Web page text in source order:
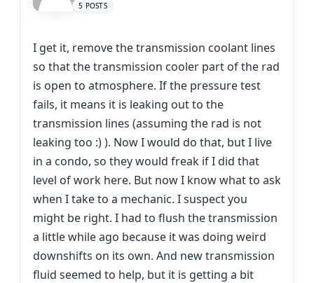
5 POSTS
I get it, remove the transmission coolant lines
so that the transmission cooler part of the rad
is open to atmosphere. If the pressure test
fails, it means it is leaking out to the
transmission lines (assuming the rad is not
leaking too :) ). Now I would do that, but I live
in a condo, so they would freak if I did that
level of work here. But now I know what to ask
when I take to a mechanic. I suspect you
might be right. I had to flush the transmission
a little while ago because it was doing weird
downshifts on its own. And new transmission
fluid seemed to help, but it is getting a bit